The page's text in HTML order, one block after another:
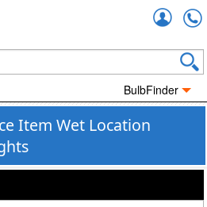
BulbFinder
Item Wet Location